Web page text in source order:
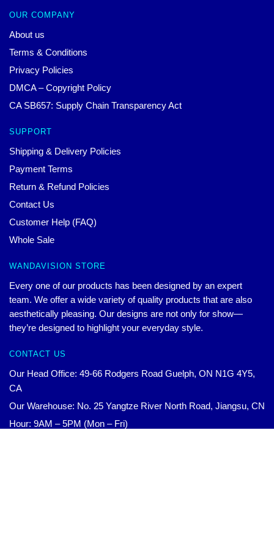
OUR COMPANY
About us
Terms & Conditions
Privacy Policies
DMCA – Copyright Policy
CA SB657: Supply Chain Transparency Act
SUPPORT
Shipping & Delivery Policies
Payment Terms
Return & Refund Policies
Contact Us
Customer Help (FAQ)
Whole Sale
WANDAVISION STORE
Every one of our products has been designed by an expert
team. We offer a wide variety of quality products that are also
aesthetically pleasing. Our designs are not only for show—
they’re designed to highlight your everyday style.
CONTACT US
Our Head Office: 49-66 Rodgers Road Guelph, ON N1G 4Y5,
CA
Our Warehouse: No. 25 Yangtze River North Road, Jiangsu, CN
Hour: 9AM – 5PM (Mon – Fri)